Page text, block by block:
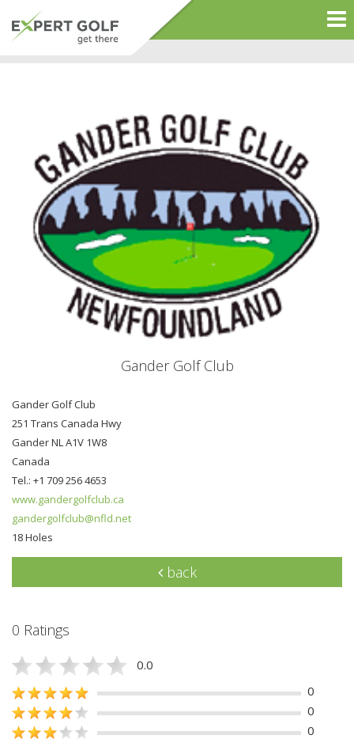
Gander Golf Club
Gander Golf Club
251 Trans Canada Hwy
Gander NL A1V 1W8
Canada
Tel.: +1 709 256 4653
www.gandergolfclub.ca
gandergolfclub@nfld.net
18 Holes
back
0 Ratings
0.0
0
0
0